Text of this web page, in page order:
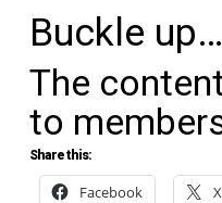
Buckle up…
The
to
Share this:
Facebook X